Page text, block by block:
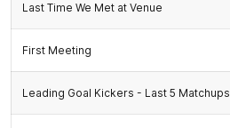
Last Time We Met at Venue
First Meeting
Leading Goal Kickers - Last 5 Matchups